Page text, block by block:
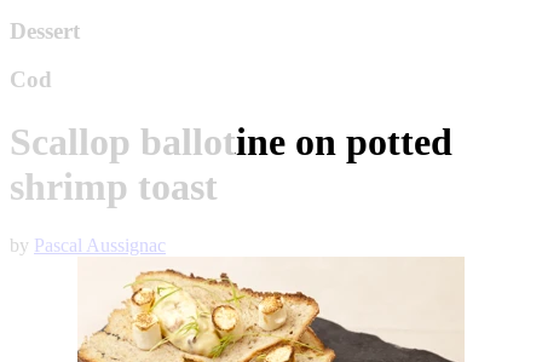
Dessert
Cod
Scallop ballotine on potted
shrimp toast
by Pascal Aussignac